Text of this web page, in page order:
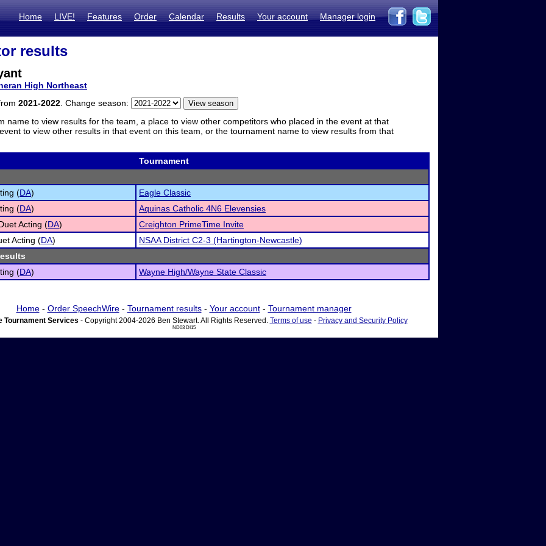
Home LIVE! Features Order Calendar Results Your account Manager login
results
High Northeast
2021-2022 . Change season:
name to view results for the team, a place to view other competitors who placed in the event at that
to view other results in that event on this team, or the tournament name to view results from that
Tournament
(DA)
Eagle Classic
(DA)
Aquinas Catholic 4N6 Elevensies
Acting (DA)
Creighton PrimeTime Invite
Acting (DA)
NSAA District C2-3 (Hartington-Newcastle)
(DA) Wayne High/Wayne State Classic
Home- Order SpeechWire- Tournament results- Your account- Tournament manager
Tournament Services - Copyright 2004-2026 Ben Stewart. All Rights Reserved. Terms of use - Privacy and Security Policy
ND03 DI15